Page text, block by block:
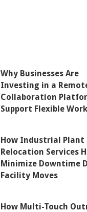
Why Businesses Are
Investing in a
Collaboration
Support Flexible Work
How Industrial Plant
Relocation Services
Minimize Downtime
Facility Moves
How Multi-Touch